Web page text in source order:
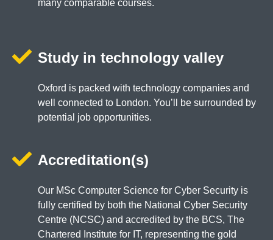
many comparable courses.
Study in technology valley
Oxford is packed with technology companies and
well connected to London. You’ll be surrounded by
potential job opportunities.
Accreditation(s)
Our MSc Computer Science for Cyber Security is
fully certified by both the National Cyber Security
Centre (NCSC) and accredited by the BCS, The
Chartered Institute for IT, representing the gold